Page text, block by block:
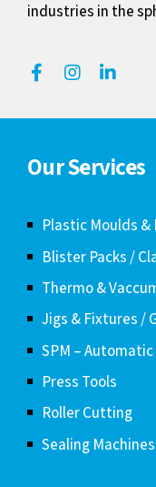
industries in the
Our Services
Plastic Moulds &
Blister Packs /
Thermo &
Jigs & Fixtures /
SPM –
Press Tools
Roller Cutting
Sealing Machines